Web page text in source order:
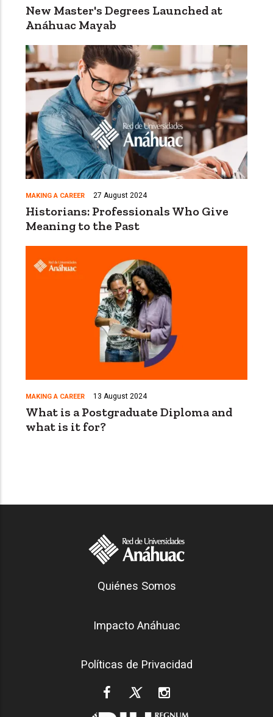
New Master's Degrees Launched at
Anáhuac Mayab
MAKING A CAREER 27 August 2024
Historians: Professionals Who Give
Meaning to the Past
MAKING A CAREER 13 August 2024
What is a Postgraduate Diploma and
what is it for?
Generación Anáhuac
Quiénes Somos
Impacto Anáhuac
Políticas de Privacidad